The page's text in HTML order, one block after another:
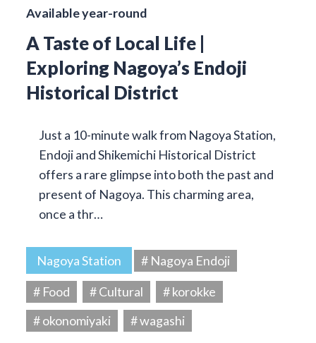
Available year-round
A Taste of Local Life |
Exploring Nagoya’s Endoji
Historical District
Just a 10-minute walk from Nagoya Station,
Endoji and Shikemichi Historical District
offers a rare glimpse into both the past and
present of Nagoya. This charming area,
once a thr…
Nagoya Station
# Nagoya Endoji
# Food
# Cultural
# korokke
# okonomiyaki
# wagashi